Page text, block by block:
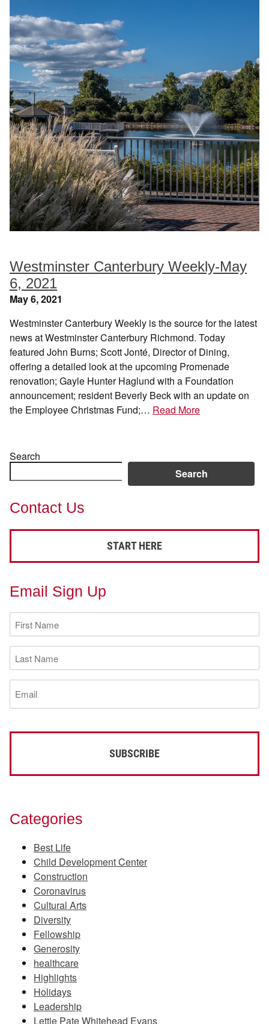
Westminster Canterbury Weekly-May
6, 2021
May 6, 2021
Westminster Canterbury Weekly is the source for the latest
news at Westminster Canterbury Richmond. Today
featured John Burns; Scott Jonté, Director of Dining,
offering a detailed look at the upcoming Promenade
renovation; Gayle Hunter Haglund with a Foundation
announcement; resident Beverly Beck with an update on
the Employee Christmas Fund;… Read More
Search
Search
Contact Us
START HERE
Email Sign Up
First
Name
(Required)
Last
Name
(Required)
Email
(Required)
Categories
Best Life
Child Development Center
Construction
Coronavirus
Cultural Arts
Diversity
Fellowship
Generosity
healthcare
Highlights
Holidays
Leadership
Lettie Pate Whitehead Evans